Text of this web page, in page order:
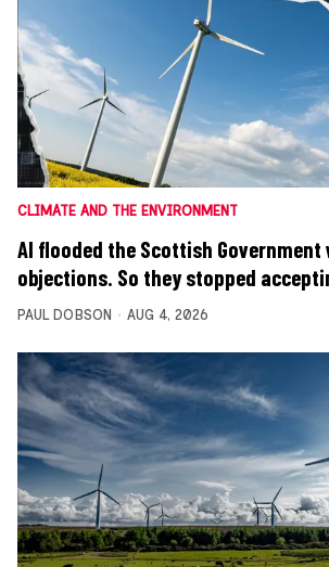
CLIMATE AND THE ENVIRONMENT
AI flooded the Scottish
objections. So they stopped
PAUL DOBSON AUG 4, 2026